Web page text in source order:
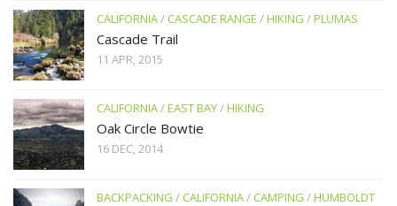
CALIFORNIA/ CASCADE RANGE /HIKING /PLUMAS
Cascade Trail
11 APR, 2015
CALIFORNIA/EAST BAY/HIKING
Oak Circle Bowtie
16 DEC, 2014
BACKPACKING / CALIFORNIA/ CAMPING /HUMBOLDT